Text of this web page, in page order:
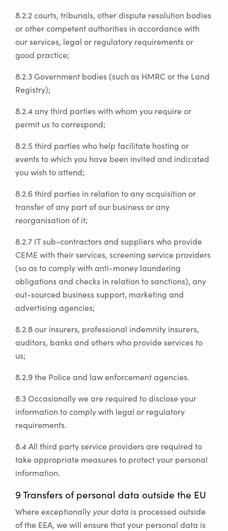
8.2.2 courts, tribunals, other dispute resolution bodies
or other competent authorities in accordance with
our services, legal or regulatory requirements or
good practice;
8.2.3 Government bodies (such as HMRC or the Land
Registry);
8.2.4 any third parties with whom you require or
permit us to correspond;
8.2.5 third parties who help facilitate hosting or
events to which you have been invited and indicated
you wish to attend;
8.2.6 third parties in relation to any acquisition or
transfer of any part of our business or any
reorganisation of it;
8.2.7 IT sub-contractors and suppliers who provide
CEME with their services, screening service providers
(so as to comply with anti-money laundering
obligations and checks in relation to sanctions), any
out-sourced business support, marketing and
advertising agencies;
8.2.8 our insurers, professional indemnity insurers,
auditors, banks and others who provide services to
us;
8.2.9 the Police and law enforcement agencies.
8.3 Occasionally we are required to disclose your
information to comply with legal or regulatory
requirements.
8.4 All third party service providers are required to
take appropriate measures to protect your personal
information.
9 Transfers of personal data outside the EU
Where exceptionally your data is processed outside
of the EEA, we will ensure that your personal data is